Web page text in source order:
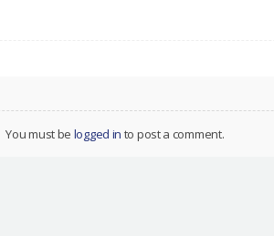
You must be logged in to post a comment.